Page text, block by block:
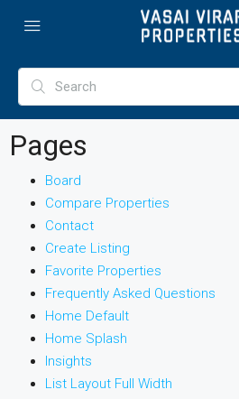
Pages
Board
Compare Properties
Contact
Create Listing
Favorite Properties
Frequently Asked Questions
Home Default
Home Splash
Insights
List Layout Full Width